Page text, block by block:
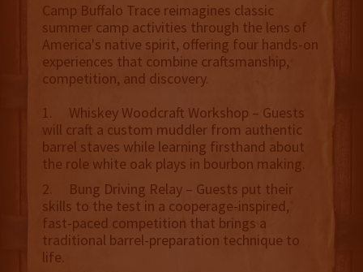
Camp Buffalo Trace reimagines classic
summer camp activities through the lens of
America's native spirit, offering four hands-on
experiences that combine craftsmanship,
competition, and discovery.
1. Whiskey Woodcraft Workshop – Guests
will craft a custom muddler from authentic
barrel staves while learning firsthand about
the role white oak plays in bourbon making.
2. Bung Driving Relay – Guests put their
skills to the test in a cooperage-inspired,
fast-paced competition that brings a
traditional barrel-preparation technique to
life.